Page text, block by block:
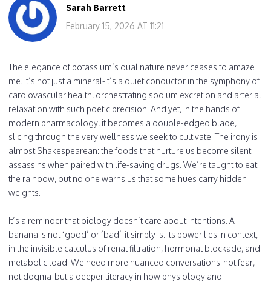
Sarah Barrett
February 15, 2026 AT 11:21
The elegance of potassium’s dual nature never ceases to amaze
me. It’s not just a mineral-it’s a quiet conductor in the symphony of
cardiovascular health, orchestrating sodium excretion and arterial
relaxation with such poetic precision. And yet, in the hands of
modern pharmacology, it becomes a double-edged blade,
slicing through the very wellness we seek to cultivate. The irony is
almost Shakespearean: the foods that nurture us become silent
assassins when paired with life-saving drugs. We’re taught to eat
the rainbow, but no one warns us that some hues carry hidden
weights.
It’s a reminder that biology doesn’t care about intentions. A
banana is not ‘good’ or ‘bad’-it simply is. Its power lies in context,
in the invisible calculus of renal filtration, hormonal blockade, and
metabolic load. We need more nuanced conversations-not fear,
not dogma-but a deeper literacy in how physiology and